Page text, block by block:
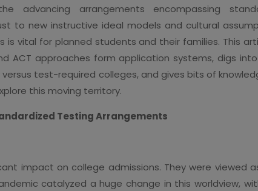
advancing arrangements encompassing
to new instructive ideal models and cultural
is vital for planned students and their families. This
ACT approaches form application systems, digs
test-required colleges, and gives bits of
this moving territory.
Testing Arrangements
impact on college admissions. They were viewed
catalyzed a huge change in this worldview,